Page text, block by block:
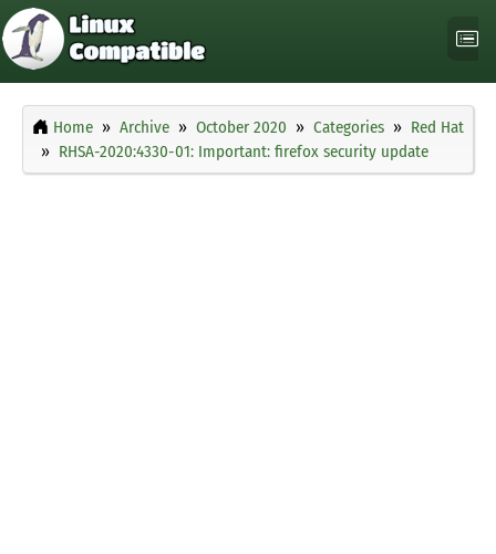
Home Archive October 2020 Categories
Red Hat
RHSA-2020:4330-01: Important: firefox security update